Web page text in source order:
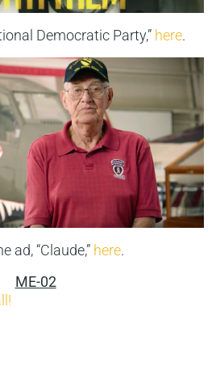
Democratic Party,” here.
ad, “Claude,” here.
ME-02